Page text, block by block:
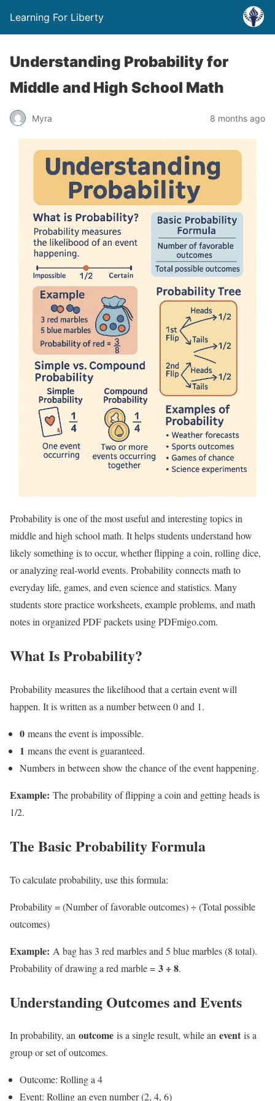
Learning For Liberty
Understanding Probability for
Middle and High School Math
Myra 8 months ago
Probability is one of the most useful and interesting topics in
middle and high school math. It helps students understand how
likely something is to occur, whether flipping a coin, rolling dice,
or analyzing real-world events. Probability connects math to
everyday life, games, and even science and statistics. Many
students store practice worksheets, example problems, and math
notes in organized PDF packets using PDFmigo.com.
What Is Probability?
Probability measures the likelihood that a certain event will
happen. It is written as a number between 0 and 1.
0 means the event is impossible.
1 means the event is guaranteed.
Numbers in between show the chance of the event happening.
Example: The probability of flipping a coin and getting heads is
1/2.
The Basic Probability Formula
To calculate probability, use this formula:
Probability = (Number of favorable outcomes) ÷ (Total possible
outcomes)
Example: A bag has 3 red marbles and 5 blue marbles (8 total).
Probability of drawing a red marble = 3 ÷ 8.
Understanding Outcomes and Events
In probability, an outcome is a single result, while an event is a
group or set of outcomes.
Outcome: Rolling a 4
Event: Rolling an even number (2, 4, 6)